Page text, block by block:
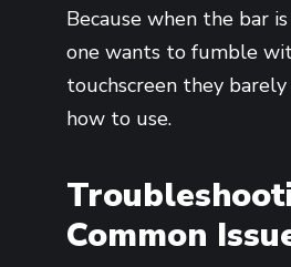
Because when the bar
one wants to fumble
touchscreen they
how to use.
Common